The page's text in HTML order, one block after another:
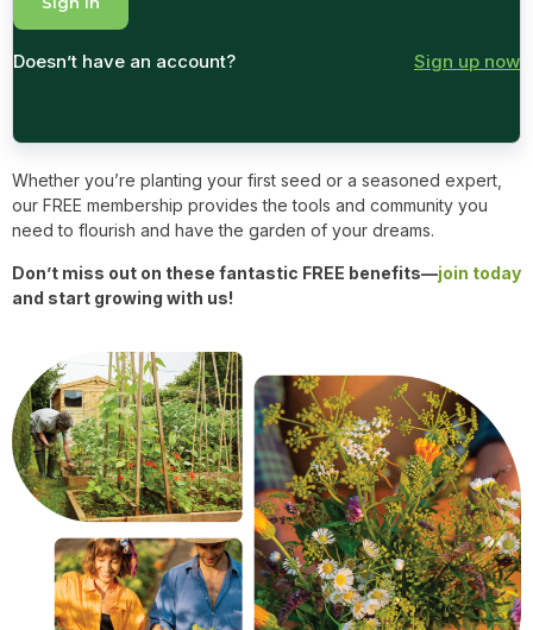
Doesn’t have an account? Sign up now
Whether you’re planting your first seed or a seasoned expert,
our FREE membership provides the tools and community you
need to flourish and have the garden of your dreams.
Don’t miss out on these fantastic FREE benefits—join today
and start growing with us!